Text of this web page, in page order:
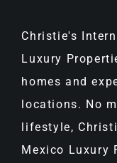
Christie's
Luxury
homes and
locations. No
lifestyle,
Mexico Luxury